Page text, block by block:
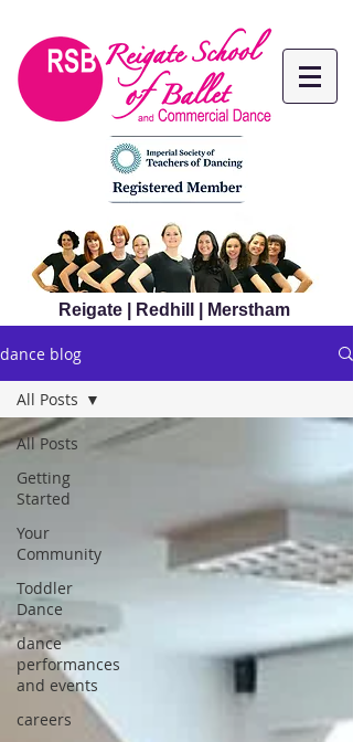
Reigate | Redhill | Merstham
dance blog
All Posts
Getting
Started
Your
Community
Toddler
Dance
dance
performances
and events
careers
All Posts